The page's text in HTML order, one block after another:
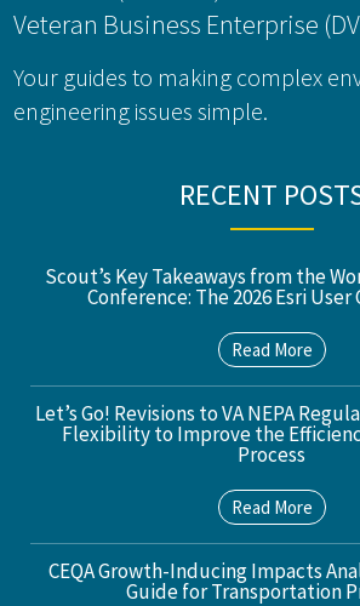
Veteran Business Enterprise
Your guides to making complex
engineering issues simple.
RECENT
Scout’s Key Takeaways from the
Conference: The 2026 Esri
Read More
Let’s Go! Revisions to VA NEPA
Flexibility to Improve the
Process
Read More
CEQA Growth-Inducing Impacts
Guide for Transportation